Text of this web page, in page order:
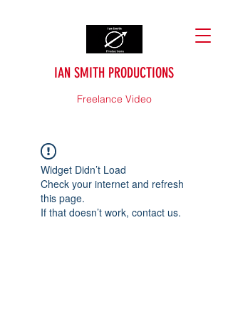
IAN SMITH PRODUCTIONS
Freelance Video
Widget Didn’t Load
Check your internet and refresh
this page.
If that doesn’t work, contact us.